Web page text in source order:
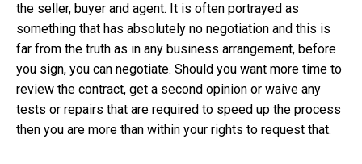
the seller, buyer and agent. It is often portrayed as
something that has absolutely no negotiation and this is
far from the truth as in any business arrangement, before
you sign, you can negotiate. Should you want more time to
review the contract, get a second opinion or waive any
tests or repairs that are required to speed up the process
then you are more than within your rights to request that.